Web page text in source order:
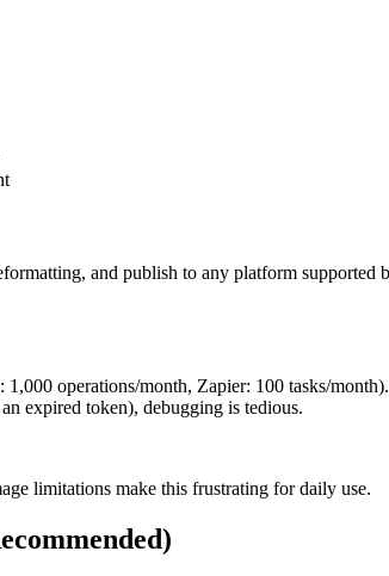
and publish to any platform
operations/month, Zapier: 100 tasks/
expired token), debugging is tedious.
limitations make this frustrating for daily use.